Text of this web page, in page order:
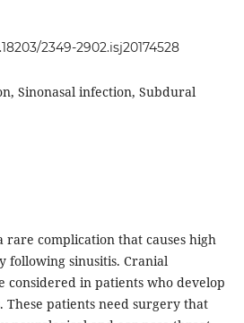
2349-2902.isj20174528
Sinonasal infection, Subdural
rare complication that causes high
sinusitis. Cranial
considered in patients who develop
These patients need surgery that